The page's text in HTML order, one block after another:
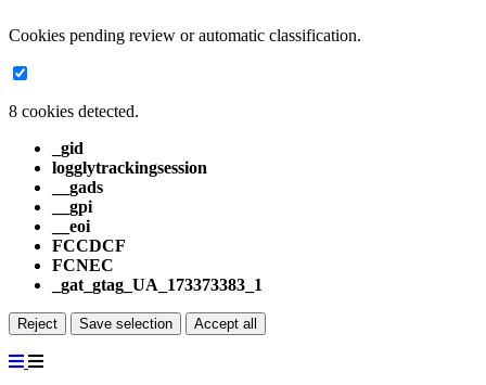
Cookies pending review or automatic classification.
8 cookies detected.
_gid
logglytrackingsession
__gads
__gpi
__eoi
FCCDCF
FCNEC
_gat_gtag_UA_173373383_1
Reject Save selection Accept all